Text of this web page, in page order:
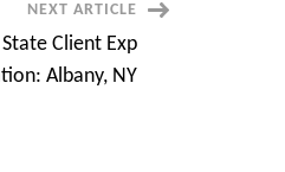
NEXT ARTICLE
Client Exp
Albany, NY